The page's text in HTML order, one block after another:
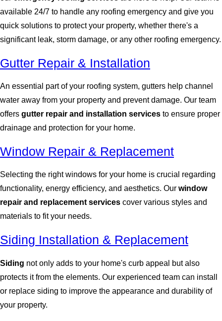
available 24/7 to handle any roofing emergency and give you
quick solutions to protect your property, whether there's a
significant leak, storm damage, or any other roofing emergency.
Gutter Repair & Installation
An essential part of your roofing system, gutters help channel
water away from your property and prevent damage. Our team
offers gutter repair and installation services to ensure proper
drainage and protection for your home.
Window Repair & Replacement
Selecting the right windows for your home is crucial regarding
functionality, energy efficiency, and aesthetics. Our window
repair and replacement services cover various styles and
materials to fit your needs.
Siding Installation & Replacement
Siding not only adds to your home's curb appeal but also
protects it from the elements. Our experienced team can install
or replace siding to improve the appearance and durability of
your property.